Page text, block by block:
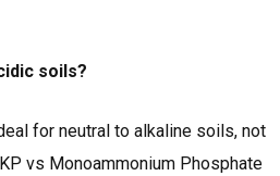
soils?
for neutral to alkaline soils, not
vs Monoammonium Phosphate